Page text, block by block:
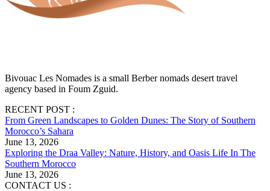
Bivouac Les Nomades is a small Berber nomads desert travel
agency based in Foum Zguid.
RECENT POST :
From Green Landscapes to Golden Dunes: The Story of Southern
Morocco’s Sahara
June 13, 2026
Exploring the Draa Valley: Nature, History, and Oasis Life In The
Southern Morocco
June 13, 2026
CONTACT US :